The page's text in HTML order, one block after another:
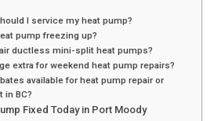
I service my heat pump?
pump freezing up?
ductless mini-split heat pumps?
extra for weekend heat pump repairs?
available for heat pump repair or
in BC?
Fixed Today in Port Moody